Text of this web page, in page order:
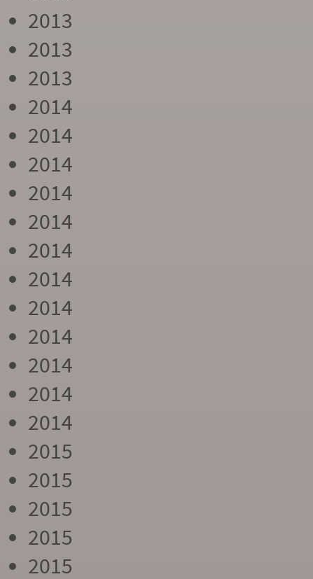
2013
2013
2013
2014
2014
2014
2014
2014
2014
2014
2014
2014
2014
2014
2014
2015
2015
2015
2015
2015